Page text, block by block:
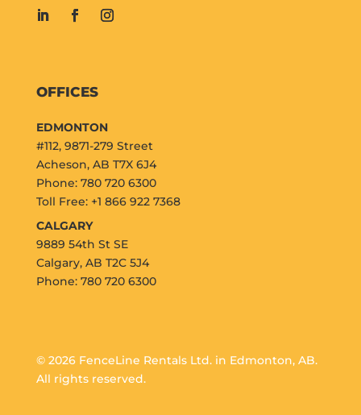
OFFICES
EDMONTON
#112, 9871-279 Street
Acheson, AB T7X 6J4
Phone: 780 720 6300
Toll Free: +1 866 922 7368
CALGARY
9889 54th St SE
Calgary, AB T2C 5J4
Phone: 780 720 6300
© 2026 FenceLine Rentals Ltd. in Edmonton, AB.
All rights reserved.